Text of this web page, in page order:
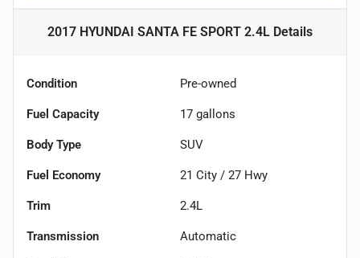
2017 HYUNDAI SANTA FE SPORT 2.4L Details
Condition Pre-owned
Fuel Capacity 17 gallons
Body Type SUV
Fuel Economy 21 City / 27 Hwy
Trim 2.4L
Transmission Automatic